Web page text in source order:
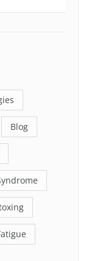
Blog